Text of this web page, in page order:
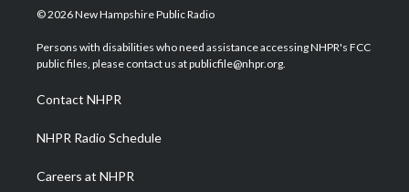
i
t
e
s
a
g
a
m
u
u
b
b
o
e
d
© 2026 New Hampshire Public Radio
Persons with disabilities who need assistance accessing NHPR's FCC
public files, please contact us at publicfile@nhpr.org.
Contact NHPR
NHPR Radio Schedule
Careers at NHPR